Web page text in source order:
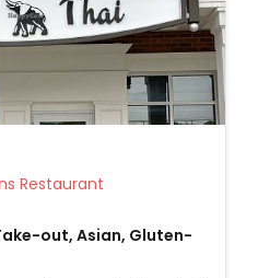
Veg Options Restaurant
out, Asian, Gluten-